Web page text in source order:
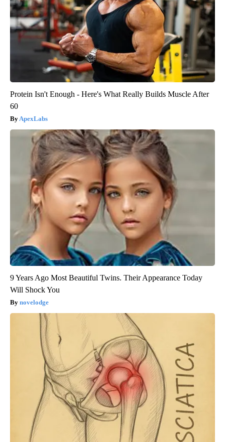
Protein Isn't Enough - Here's What Really Builds Muscle After
60
ApexLabs
9 Years Ago Most Beautiful Twins. Their Appearance Today
Will Shock You
novelodge